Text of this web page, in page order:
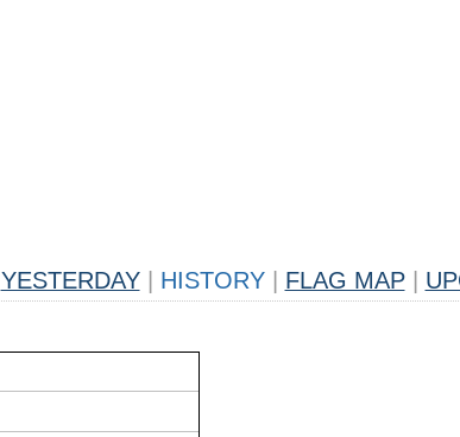
YESTERDAY HISTORY FLAG MAP